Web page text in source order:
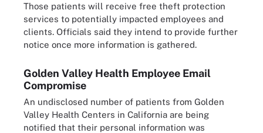
Those patients will receive free theft protection
services to potentially impacted employees and
clients. Officials said they intend to provide further
notice once more information is gathered.
Golden Valley Health Employee Email
Compromise
An undisclosed number of patients from Golden
Valley Health Centers in California are being
notified that their personal information was